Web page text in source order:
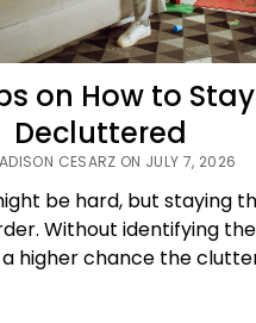
on How to Stay
Decluttered
CESARZ ON JULY 7, 2026
be hard, but staying
Without identifying
higher chance the